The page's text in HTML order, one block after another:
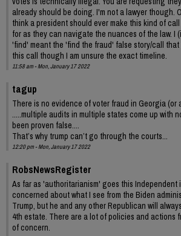
already should be doing. I'm not a lawyer though.
think a president should ever make this kind of
for as they can navigate the nuances of the law. I
'find' meant the 'find the fraud' false story/call that
this call though I am unsure the exact timeline.
11:58 am - Mon, January 17 2022
tagup
There is no evidence of voter fraud in Georgia (or
.....multiple audits in multiple states come up with
been proven false....
That’s why trump can’t go through the courts...
12:20 pm - Mon, January 17 2022
RobsNewsRegister
As far as 'authoritarianism' goes this Independent
concerned about what I see from the Biden
Trump, but he and any other Republican will
4th estate. There are a lot of policies and actions
of concern.